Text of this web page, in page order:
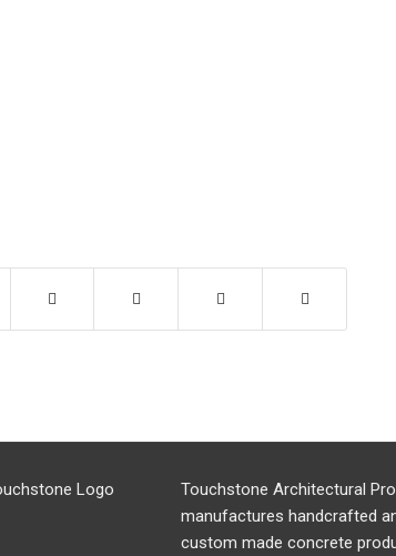
Touchstone Architectural
manufactures handcrafted
custom made concrete